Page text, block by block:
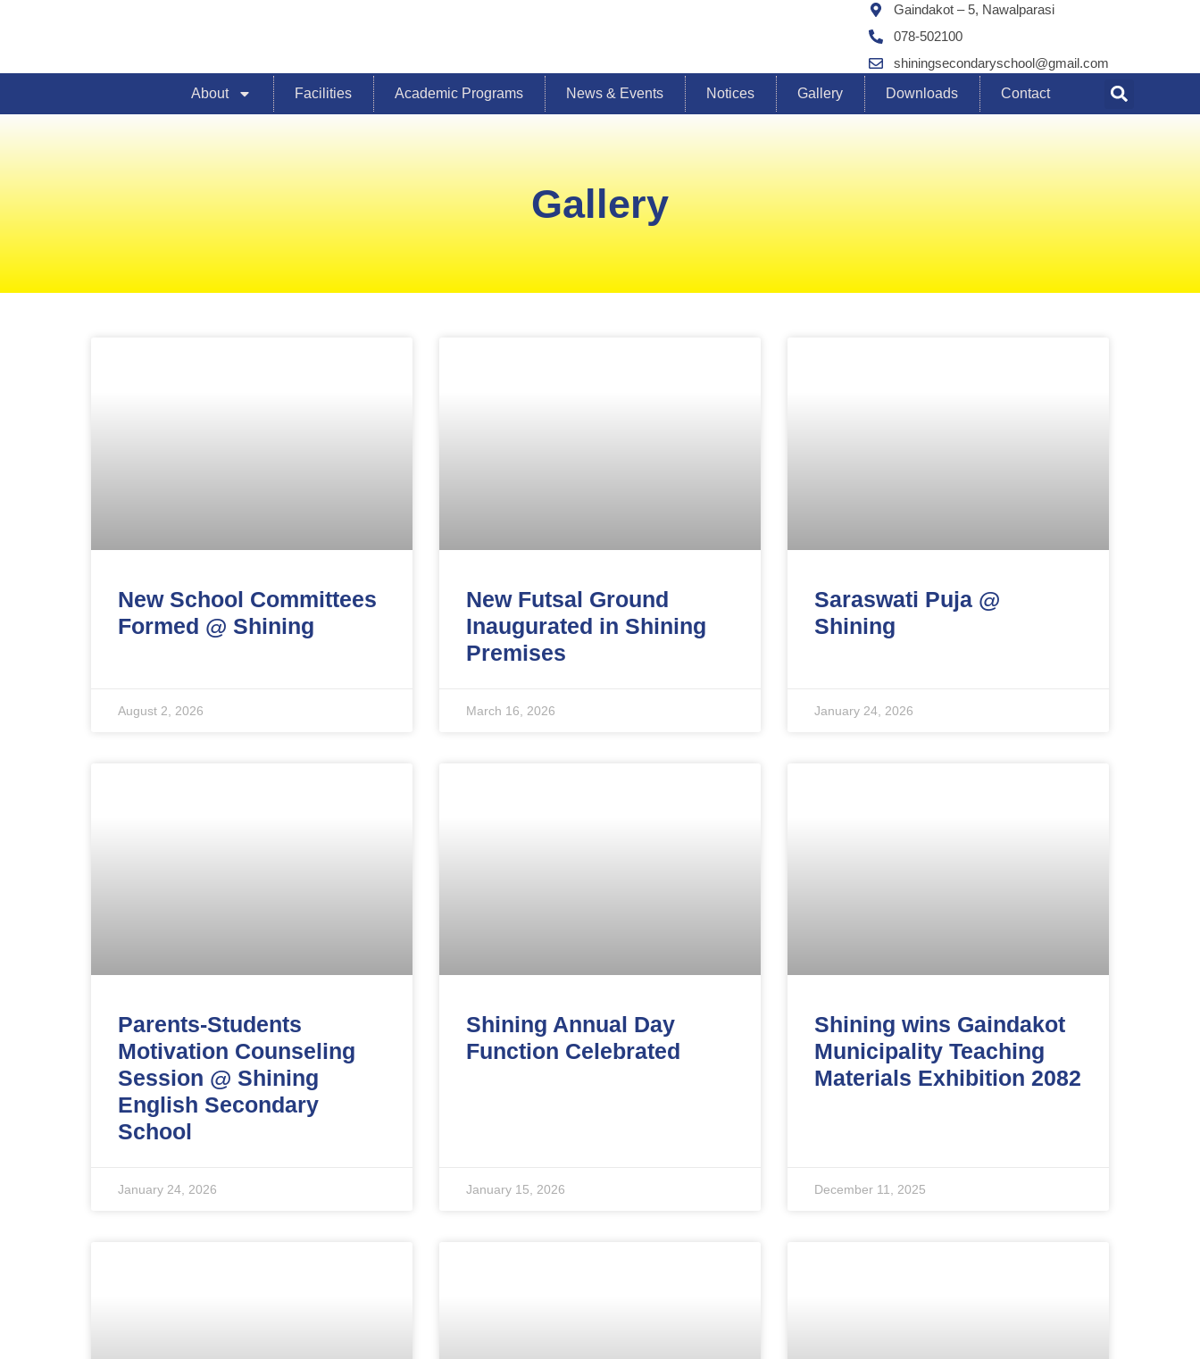
Gaindakot – 5, Nawalparasi
078-502100
shiningsecondaryschool@gmail.com
About
Facilities Academic Programs News & Events Notices Gallery Downloads Contact
Gallery
New School Committees
Formed @ Shining
August 2, 2026
New Futsal Ground
Inaugurated in Shining
Premises
March 16, 2026
Saraswati Puja @
Shining
January 24, 2026
Parents-Students
Motivation Counseling
Session @ Shining
English Secondary
School
January 24, 2026
Shining Annual Day
Function Celebrated
January 15, 2026
Shining wins Gaindakot
Municipality Teaching
Materials Exhibition 2082
December 11, 2025